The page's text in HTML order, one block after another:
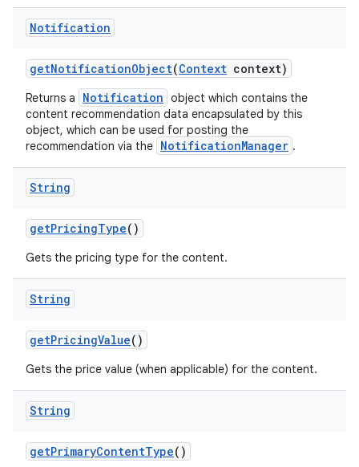
Notification
getNotificationObject(Context context)
Returns a Notification object which contains the
content recommendation data encapsulated by this
object, which can be used for posting the
recommendation via the NotificationManager .
String
getPricingType()
Gets the pricing type for the content.
String
getPricingValue()
Gets the price value (when applicable) for the content.
String
getPrimaryContentType()